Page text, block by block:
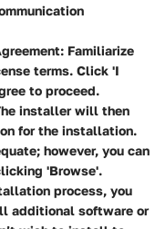
: Familiarize
terms. Click 'I
to proceed.
installer will then
for the installation.
however, you can
'Browse'.
process, you
additional software or